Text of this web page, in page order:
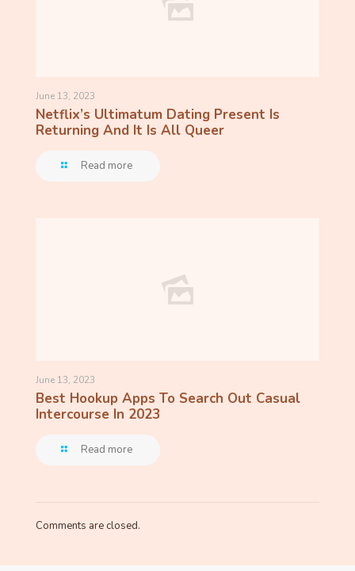
June 13, 2023
Netflix’s Ultimatum Dating Present Is
Returning And It Is All Queer
Read more
June 13, 2023
Best Hookup Apps To Search Out Casual
Intercourse In 2023
Read more
Comments are closed.